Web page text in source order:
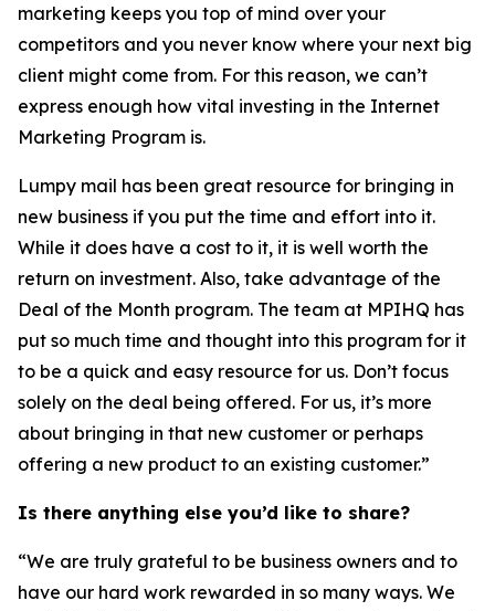
marketing keeps you top of mind over your
competitors and you never know where your next big
client might come from. For this reason, we can’t
express enough how vital investing in the Internet
Marketing Program is.
Lumpy mail has been great resource for bringing in
new business if you put the time and effort into it.
While it does have a cost to it, it is well worth the
return on investment. Also, take advantage of the
Deal of the Month program. The team at MPIHQ has
put so much time and thought into this program for it
to be a quick and easy resource for us. Don’t focus
solely on the deal being offered. For us, it’s more
about bringing in that new customer or perhaps
offering a new product to an existing customer.”
Is there anything else you’d like to share?
“We are truly grateful to be business owners and to
have our hard work rewarded in so many ways. We